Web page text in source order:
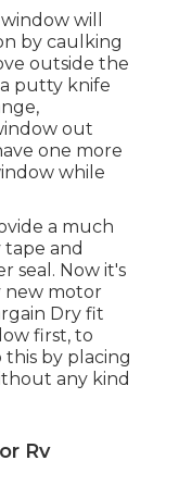
will
by caulking
outside the
putty knife
out
one more
while
a much
and
seal. Now it's
new motor
Dry fit
first, to
by placing
any kind
Rv